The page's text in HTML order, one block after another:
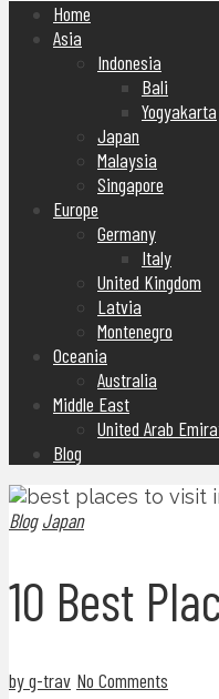
Home
Asia
Indonesia
Bali
Yogyakarta
Japan
Malaysia
Singapore
Europe
Germany
Italy
United Kingdom
Latvia
Montenegro
Oceania
Australia
Middle East
United Arab
Blog
Blog Japan
10 Best
by g-trav No Comments